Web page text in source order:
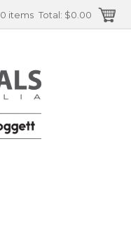
0 items Total: $0.00